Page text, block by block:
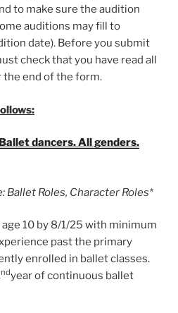
to make sure the audition
auditions may fill to
date). Before you submit
check that you have read all
end of the form.
dancers. All genders.
Ballet Roles, Character Roles*
10 by 8/1/25 with minimum
past the primary
enrolled in ballet classes.
ndyear of continuous ballet